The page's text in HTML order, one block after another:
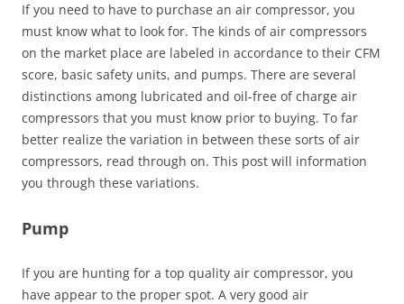
If you need to have to purchase an air compressor, you
must know what to look for. The kinds of air compressors
on the market place are labeled in accordance to their CFM
score, basic safety units, and pumps. There are several
distinctions among lubricated and oil-free of charge air
compressors that you must know prior to buying. To far
better realize the variation in between these sorts of air
compressors, read through on. This post will information
you through these variations.
Pump
If you are hunting for a top quality air compressor, you
have appear to the proper spot. A very good air